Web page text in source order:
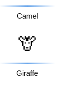
Camel
🦒
Giraffe